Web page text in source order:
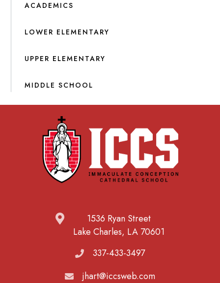
ACADEMICS
LOWER ELEMENTARY
UPPER ELEMENTARY
MIDDLE SCHOOL
1536 Ryan Street
Lake Charles, LA 70601
337-433-3497
jhart@iccsweb.com